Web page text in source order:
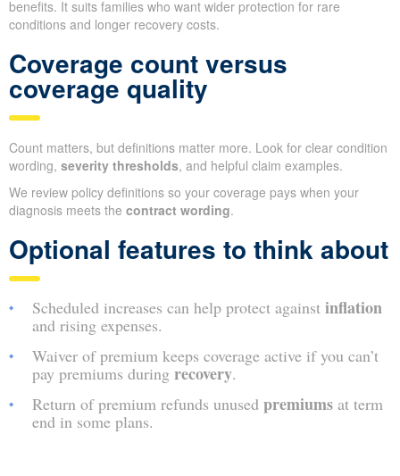
benefits. It suits families who want wider protection for rare
conditions and longer recovery costs.
Coverage count versus
coverage quality
Count matters, but definitions matter more. Look for clear condition
wording, severity thresholds, and helpful claim examples.
We review policy definitions so your coverage pays when your
diagnosis meets the contract wording.
Optional features to think about
Scheduled increases can help protect against inflation
and rising expenses.
Waiver of premium keeps coverage active if you can’t
pay premiums during recovery.
Return of premium refunds unused premiums at term
end in some plans.